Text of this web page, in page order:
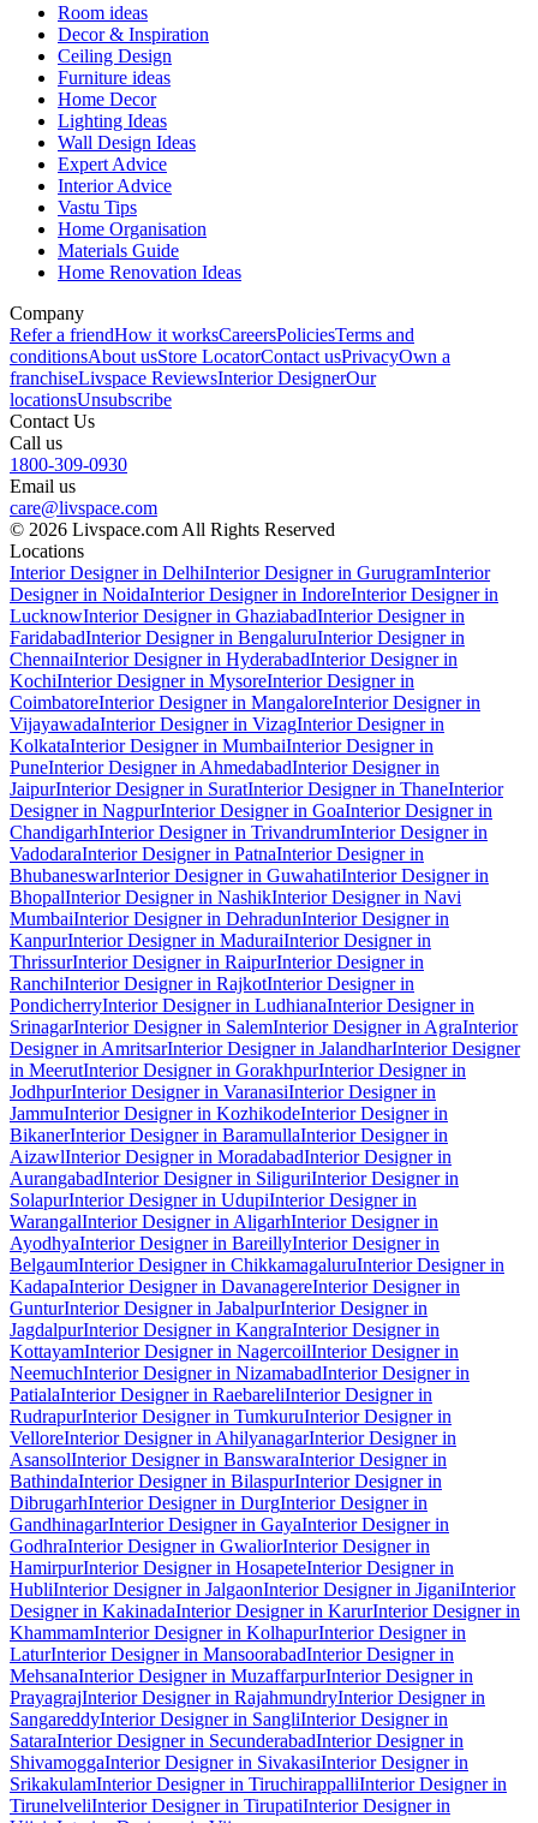
Room ideas
Decor & Inspiration
Ceiling Design
Furniture ideas
Home Decor
Lighting Ideas
Wall Design Ideas
Expert Advice
Interior Advice
Vastu Tips
Home Organisation
Materials Guide
Home Renovation Ideas
Company
Refer a friendHow it worksCareersPoliciesTerms and
conditionsAbout usStore LocatorContact usPrivacyOwn a
franchiseLivspace ReviewsInterior DesignerOur
locationsUnsubscribe
Contact Us
Call us
1800-309-0930
Email us
care@livspace.com
© 2026 Livspace.com All Rights Reserved
Locations
Interior Designer in DelhiInterior Designer in GurugramInterior
Designer in NoidaInterior Designer in IndoreInterior Designer in
LucknowInterior Designer in GhaziabadInterior Designer in
FaridabadInterior Designer in BengaluruInterior Designer in
ChennaiInterior Designer in HyderabadInterior Designer in
KochiInterior Designer in MysoreInterior Designer in
CoimbatoreInterior Designer in MangaloreInterior Designer in
VijayawadaInterior Designer in VizagInterior Designer in
KolkataInterior Designer in MumbaiInterior Designer in
PuneInterior Designer in AhmedabadInterior Designer in
JaipurInterior Designer in SuratInterior Designer in ThaneInterior
Designer in NagpurInterior Designer in GoaInterior Designer in
ChandigarhInterior Designer in TrivandrumInterior Designer in
VadodaraInterior Designer in PatnaInterior Designer in
BhubaneswarInterior Designer in GuwahatiInterior Designer in
BhopalInterior Designer in NashikInterior Designer in Navi
MumbaiInterior Designer in DehradunInterior Designer in
KanpurInterior Designer in MaduraiInterior Designer in
ThrissurInterior Designer in RaipurInterior Designer in
RanchiInterior Designer in RajkotInterior Designer in
PondicherryInterior Designer in LudhianaInterior Designer in
SrinagarInterior Designer in SalemInterior Designer in AgraInterior
Designer in AmritsarInterior Designer in JalandharInterior Designer
in MeerutInterior Designer in GorakhpurInterior Designer in
JodhpurInterior Designer in VaranasiInterior Designer in
JammuInterior Designer in KozhikodeInterior Designer in
BikanerInterior Designer in BaramullaInterior Designer in
AizawlInterior Designer in MoradabadInterior Designer in
AurangabadInterior Designer in SiliguriInterior Designer in
SolapurInterior Designer in UdupiInterior Designer in
WarangalInterior Designer in AligarhInterior Designer in
AyodhyaInterior Designer in BareillyInterior Designer in
BelgaumInterior Designer in ChikkamagaluruInterior Designer in
KadapaInterior Designer in DavanagereInterior Designer in
GunturInterior Designer in JabalpurInterior Designer in
JagdalpurInterior Designer in KangraInterior Designer in
KottayamInterior Designer in NagercoilInterior Designer in
NeemuchInterior Designer in NizamabadInterior Designer in
PatialaInterior Designer in RaebareliInterior Designer in
RudrapurInterior Designer in TumkuruInterior Designer in
VelloreInterior Designer in AhilyanagarInterior Designer in
AsansolInterior Designer in BanswaraInterior Designer in
BathindaInterior Designer in BilaspurInterior Designer in
DibrugarhInterior Designer in DurgInterior Designer in
GandhinagarInterior Designer in GayaInterior Designer in
GodhraInterior Designer in GwaliorInterior Designer in
HamirpurInterior Designer in HosapeteInterior Designer in
HubliInterior Designer in JalgaonInterior Designer in JiganiInterior
Designer in KakinadaInterior Designer in KarurInterior Designer in
KhammamInterior Designer in KolhapurInterior Designer in
LaturInterior Designer in MansoorabadInterior Designer in
MehsanaInterior Designer in MuzaffarpurInterior Designer in
PrayagrajInterior Designer in RajahmundryInterior Designer in
SangareddyInterior Designer in SangliInterior Designer in
SataraInterior Designer in SecunderabadInterior Designer in
ShivamoggaInterior Designer in SivakasiInterior Designer in
SrikakulamInterior Designer in TiruchirappalliInterior Designer in
TirunelveliInterior Designer in TirupatiInterior Designer in